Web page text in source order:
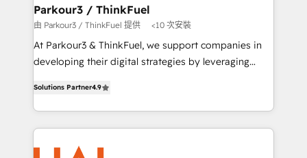
companies scale faster and smarter. 🔹 BOOMS:
Demand generation for all your buyers With BOOMS,
you invest in 100% of your buyers, accelerating your
growth and positioning yourself as an undisputed
transformation process A methodology designed to
implement HubSpot effectively and optimize your
record of business transformation, our growth-first
Parkour3 / ThinkFuel
由 Parkour3 / ThinkFuel 提供 <10 次安裝
At Parkour3 & ThinkFuel, we support companies in
developing their digital strategies by leveraging
sales processes to generate growth. Our offer spans
from Strategy to Operations. We specialize in CRM
onboarding and implementation, web design, sales
& marketing automation, and digital marketing. With
Solutions Partner4.9